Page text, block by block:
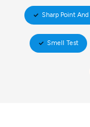
Sharp Point
Smell Test